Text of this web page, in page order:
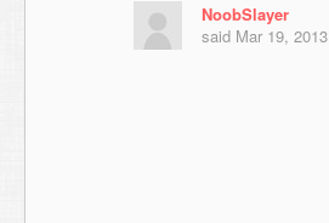
NoobSlayer
said Mar 19, 2013